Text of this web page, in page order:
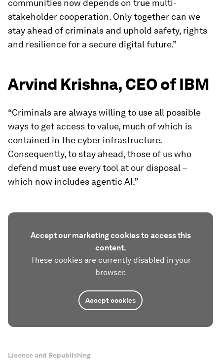
communities now depends on true multi-
stakeholder cooperation. Only together can we
stay ahead of criminals and uphold safety, rights
and resilience for a secure digital future.”
Arvind Krishna, CEO of IBM
“Criminals are always willing to use all possible
ways to get access to value, much of which is
contained in the cyber infrastructure.
Consequently, to stay ahead, those of us who
defend must use every tool at our disposal –
which now includes agentic AI.”
Accept our marketing cookies to access this
content.
These cookies are currently disabled in your
browser.
Accept cookies
License and Republishing